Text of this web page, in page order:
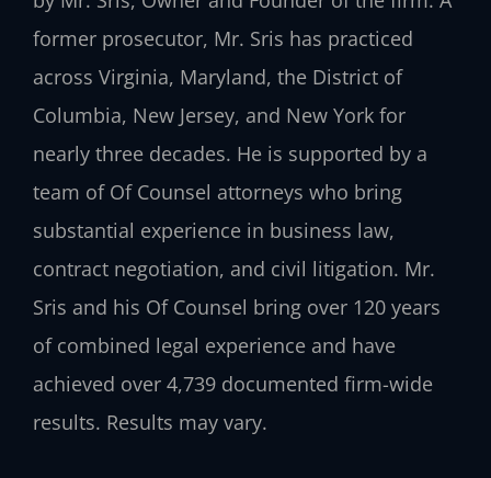
former prosecutor, Mr. Sris has practiced
across Virginia, Maryland, the District of
Columbia, New Jersey, and New York for
nearly three decades. He is supported by a
team of Of Counsel attorneys who bring
substantial experience in business law,
contract negotiation, and civil litigation. Mr.
Sris and his Of Counsel bring over 120 years
of combined legal experience and have
achieved over 4,739 documented firm-wide
results. Results may vary.